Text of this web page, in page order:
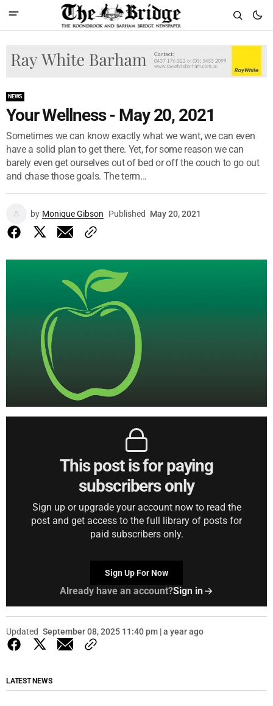
NEWS
Your Wellness - May 20, 2021
Sometimes we can know exactly what we want, we can even
have a solid plan to get there. Yet, for some reason we can
barely even get ourselves out of bed or off the couch to go out
and chase those goals. The term...
by Monique Gibson Published May 20, 2021
This post is for paying
subscribers only
Sign up or upgrade your account now to read the
post and get access to the full library of posts for
paid subscribers only.
Sign Up For Now
Already have an account?Sign in
Updated September 08, 2025 11:40 pm | a year ago
LATEST NEWS